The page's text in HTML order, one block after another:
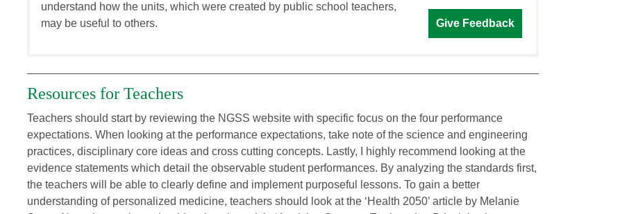
understand how the units, which were created by public school teachers,
may be useful to others.
Give Feedback
Resources for Teachers
Teachers should start by reviewing the NGSS website with specific focus on the four performance
expectations. When looking at the performance expectations, take note of the science and engineering
practices, disciplinary core ideas and cross cutting concepts. Lastly, I highly recommend looking at the
evidence statements which detail the observable student performances. By analyzing the standards first,
the teachers will be able to clearly define and implement purposeful lessons. To gain a better
understanding of personalized medicine, teachers should look at the ‘Health 2050’ article by Melanie